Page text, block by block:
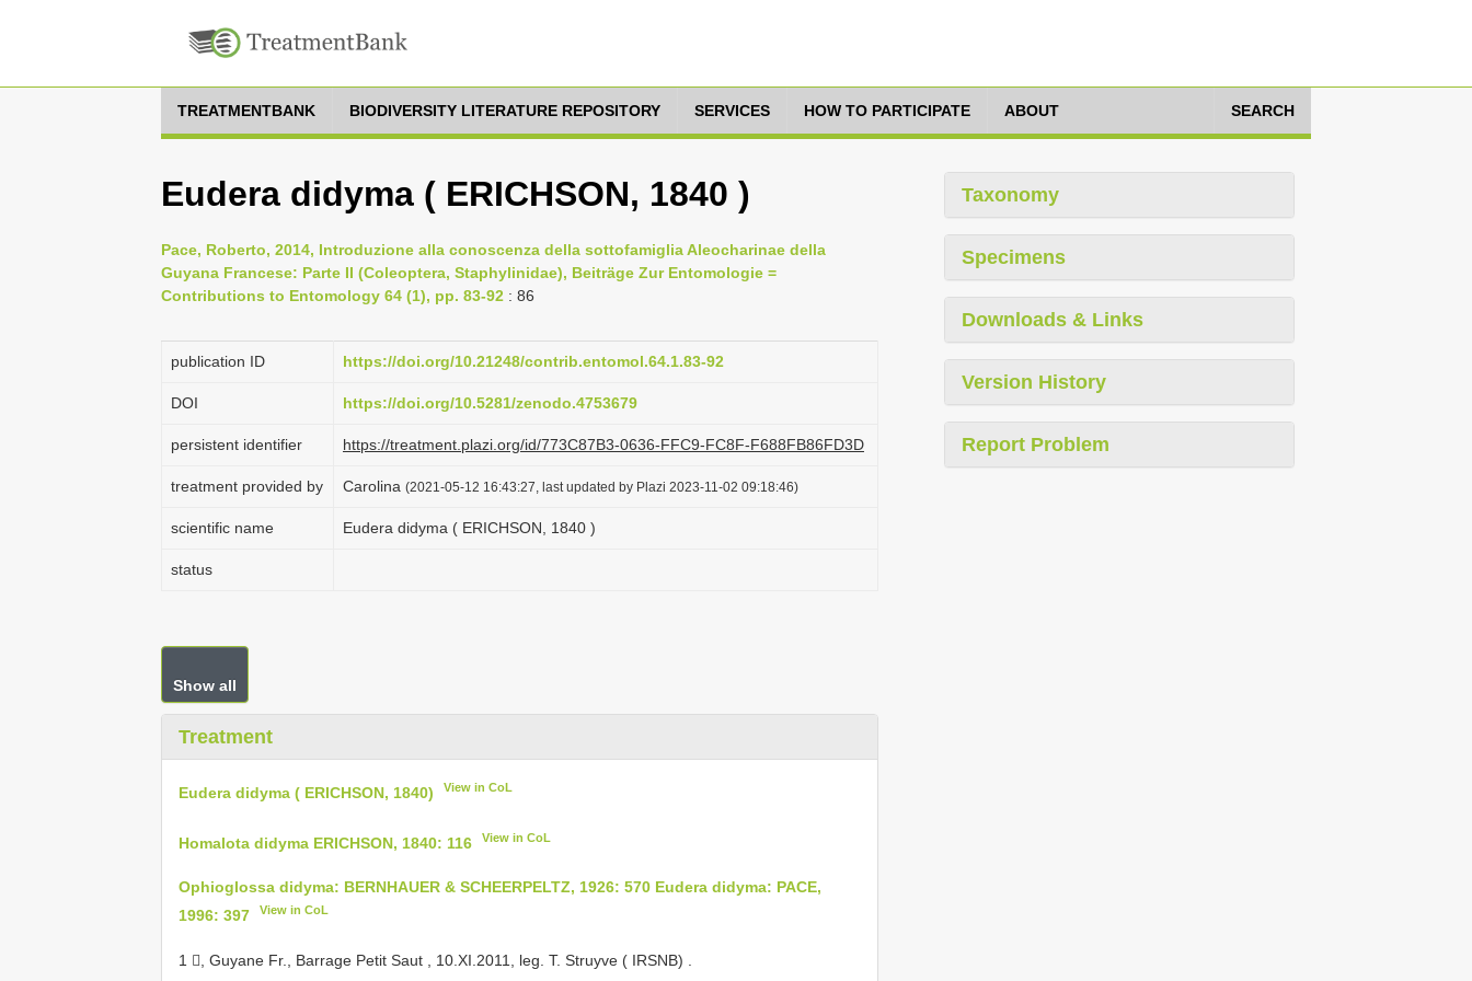
TREATMENTBANK BIODIVERSITY LITERATURE REPOSITORY SERVICES HOW TO PARTICIPATE ABOUT SEARCH
Eudera didyma ( ERICHSON, 1840 )
Pace, Roberto, 2014, Introduzione alla conoscenza della sottofamiglia Aleocharinae della
Guyana Francese: Parte II (Coleoptera, Staphylinidae), Beiträge Zur Entomologie =
Contributions to Entomology 64 (1), pp. 83-92 : 86
publication ID https://doi.org/10.21248/contrib.entomol.64.1.83-92
DOI https://doi.org/10.5281/zenodo.4753679
persistent identifier https://treatment.plazi.org/id/773C87B3-0636-FFC9-FC8F-F688FB86FD3D
treatment provided by Carolina (2021-05-12 16:43:27, last updated by Plazi 2023-11-02 09:18:46)
scientific name Eudera didyma ( ERICHSON, 1840 )
status
Show all
Treatment
Eudera didyma ( ERICHSON, 1840) View in CoL
Homalota didyma ERICHSON, 1840: 116 View in CoL
Ophioglossa didyma: BERNHAUER & SCHEERPELTZ, 1926: 570 Eudera didyma: PACE,
1996: 397
View in CoL
1 , Guyane Fr., Barrage Petit Saut , 10.XI.2011, leg. T. Struyve ( IRSNB)
Taxonomy
Specimens
Downloads & Links
Version History
Report Problem